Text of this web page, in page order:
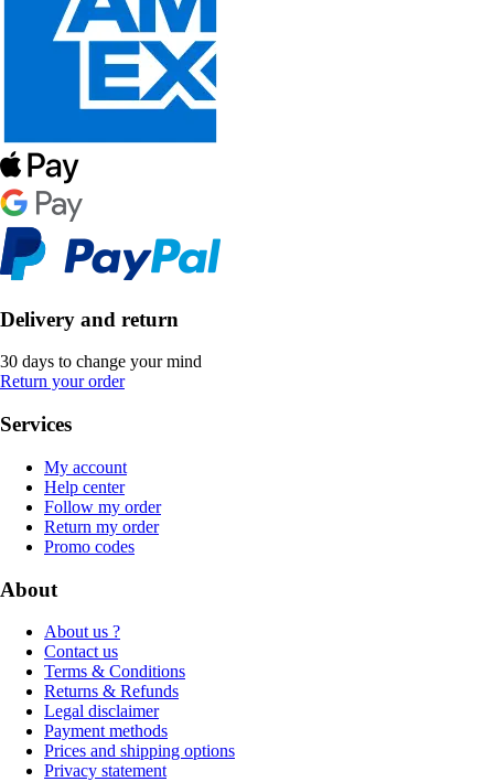
Delivery and return
30 days to change your mind
Return your order
Services
My account
Help center
Follow my order
Return my order
Promo codes
About
About us ?
Contact us
Terms & Conditions
Returns & Refunds
Legal disclaimer
Payment methods
Prices and shipping options
Privacy statement